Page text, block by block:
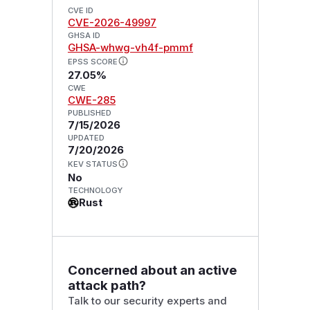
CVE ID
CVE-2026-49997
GHSA ID
GHSA-whwg-vh4f-pmmf
EPSS SCORE
27.05%
CWE
CWE-285
PUBLISHED
7/15/2026
UPDATED
7/20/2026
KEV STATUS
No
TECHNOLOGY
Rust
Concerned about an active
attack path?
Talk to our security experts and